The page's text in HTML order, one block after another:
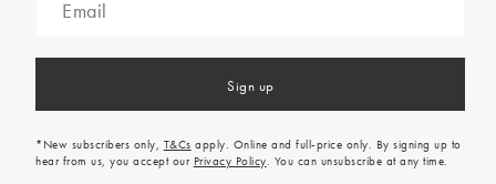
Sign up
*New subscribers only, T&Cs apply. Online and full-price only. By signing up to
hear from us, you accept our Privacy Policy. You can unsubscribe at any time.